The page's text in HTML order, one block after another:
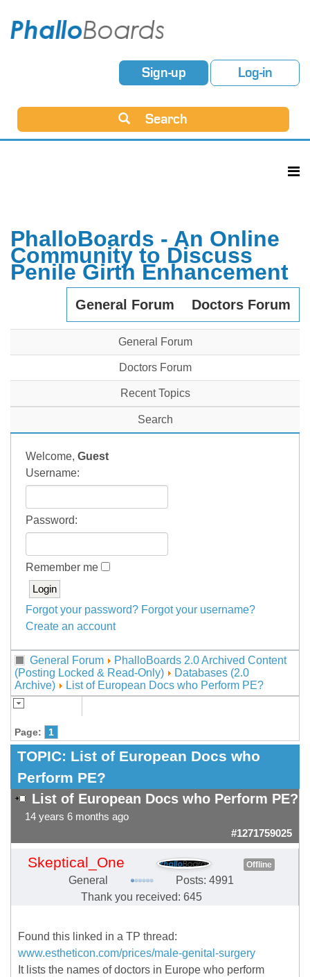
Sign-up Log-in
Search
PhalloBoards - An Online
Community to Discuss
Penile Girth Enhancement
General Forum Doctors Forum
General Forum
Doctors Forum
Recent Topics
Search
Welcome, Guest
Username:
Password:
Remember me
Forgot your password? Forgot your username?
Create an account
General Forum
PhalloBoards 2.0 Archived Content
(Posting Locked & Read-Only)
Databases (2.0
Archive)
List of European Docs who Perform PE?
Page: 1
TOPIC: List of European Docs who
Perform PE?
List of European Docs who Perform PE?
14 years 6 months ago
#1271759025
Skeptical_One Offline
General
Posts: 4991
Thank you received: 645
Found this linked in a TP thread:
www.estheticon.com/prices/male-genital-surgery
It lists the names of doctors in Europe who perform